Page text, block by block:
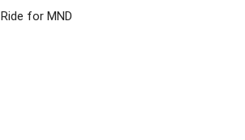
Ride for MND